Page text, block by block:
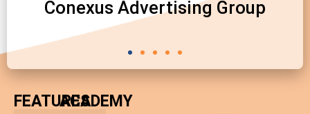
Conexus Advertising Group
FEATURESACADEMY